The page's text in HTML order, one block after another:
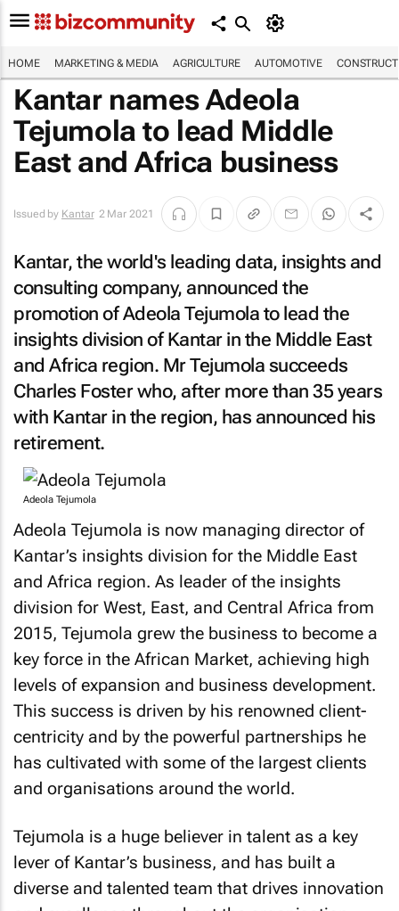
HOME MARKETING & MEDIA AGRICULTURE AUTOMOTIVE
Kantar names Adeola
Tejumola to lead Middle
East and Africa business
Issued by Kantar 2 Mar 2021
Kantar, the world's leading data, insights and
consulting company, announced the
promotion of Adeola Tejumola to lead the
insights division of Kantar in the Middle East
and Africa region. Mr Tejumola succeeds
Charles Foster who, after more than 35 years
with Kantar in the region, has announced his
retirement.
Adeola Tejumola
Adeola Tejumola is now managing director of
Kantar’s insights division for the Middle East
and Africa region. As leader of the insights
division for West, East, and Central Africa from
2015, Tejumola grew the business to become a
key force in the African Market, achieving high
levels of expansion and business development.
This success is driven by his renowned client-
centricity and by the powerful partnerships he
has cultivated with some of the largest clients
and organisations around the world.
Tejumola is a huge believer in talent as a key
lever of Kantar’s business, and has built a
diverse and talented team that drives innovation